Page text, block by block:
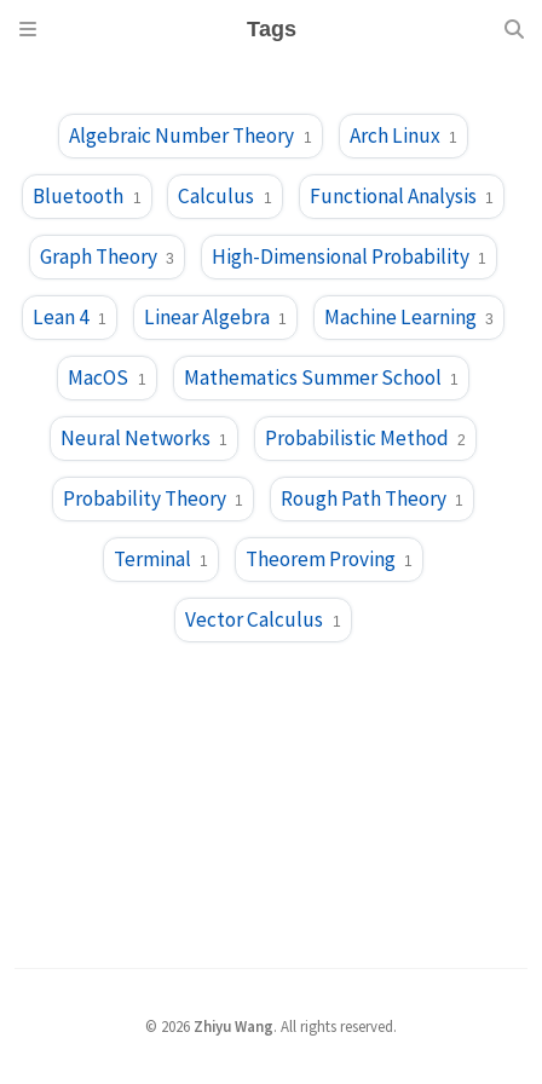
Tags
Algebraic Number Theory 1 Arch Linux 1
Bluetooth 1 Calculus 1 Functional Analysis 1
Graph Theory 3 High-Dimensional Probability 1
Lean 4 1 Linear Algebra 1 Machine Learning 3
MacOS 1 Mathematics Summer School 1
Neural Networks 1 Probabilistic Method 2
Probability Theory 1 Rough Path Theory 1
Terminal 1 Theorem Proving 1
Vector Calculus 1
© 2026 Zhiyu Wang. All rights reserved.